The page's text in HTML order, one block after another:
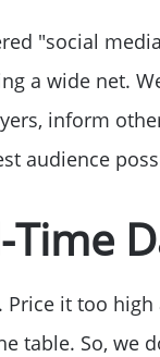
on
"social
a wide net.
inform
audience
Time
it too
table. So, we